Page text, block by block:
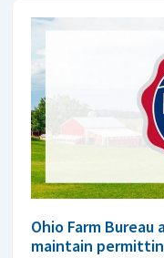
Ohio Farm Bureau
maintain